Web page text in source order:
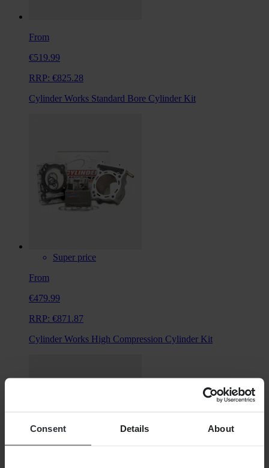
Consent Details About
From
€519.99
RRP: €825.28
Cylinder Works Standard Bore Cylinder Kit
Super price
From
€479.99
RRP: €871.87
Cylinder Works High Compression Cylinder Kit